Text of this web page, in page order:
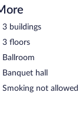
3 buildings
3 floors
Ballroom
Banquet hall
Smoking not allowed